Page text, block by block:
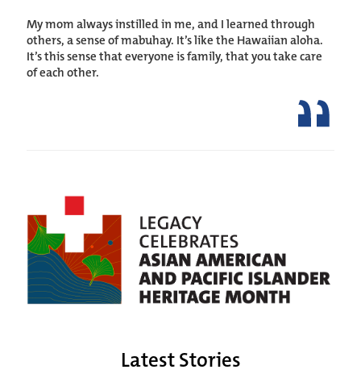
My mom always instilled in me, and I learned through
others, a sense of mabuhay. It’s like the Hawaiian aloha.
It’s this sense that everyone is family, that you take care
of each other.
Latest Stories